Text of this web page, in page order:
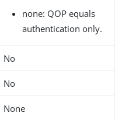
none: QOP equals
authentication only.
No
No
None